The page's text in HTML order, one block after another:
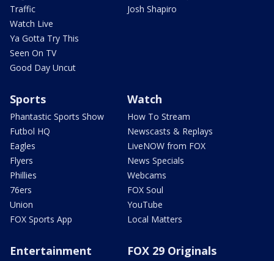
Traffic
Watch Live
Ya Gotta Try This
Seen On TV
Good Day Uncut
Josh Shapiro
Sports
Phantastic Sports Show
Futbol HQ
Eagles
Flyers
Phillies
76ers
Union
FOX Sports App
Watch
How To Stream
Newscasts & Replays
LiveNOW from FOX
News Specials
Webcams
FOX Soul
YouTube
Local Matters
Entertainment FOX 29 Originals